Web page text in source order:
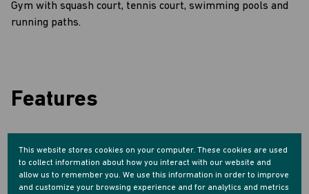
Gym with squash court, tennis court, swimming pools and
running paths.
Features
1 Bedroom
1 Bathroom
1 Kitchen
This website stores cookies on your computer. These cookies are used
to collect information about how you interact with our website and
allow us to remember you. We use this information in order to improve
and customize your browsing experience and for analytics and metrics